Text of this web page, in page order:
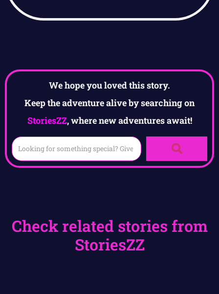
We hope you loved this story.
Keep the adventure alive by searching on
StoriesZZ, where new adventures await!
Check related stories from
StoriesZZ